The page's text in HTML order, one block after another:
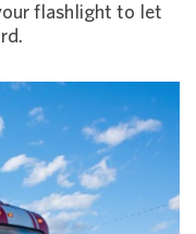
flashlight to let